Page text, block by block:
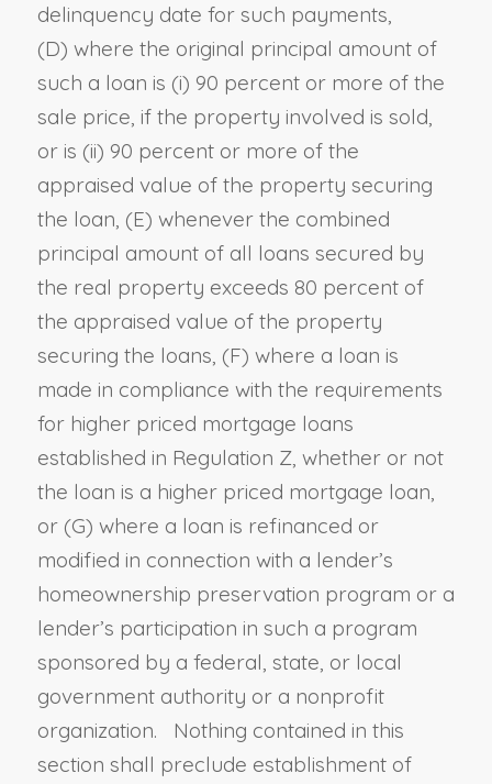
delinquency date for such payments,
(D) where the original principal amount of
such a loan is (i) 90 percent or more of the
sale price, if the property involved is sold,
or is (ii) 90 percent or more of the
appraised value of the property securing
the loan, (E) whenever the combined
principal amount of all loans secured by
the real property exceeds 80 percent of
the appraised value of the property
securing the loans, (F) where a loan is
made in compliance with the requirements
for higher priced mortgage loans
established in Regulation Z, whether or not
the loan is a higher priced mortgage loan,
or (G) where a loan is refinanced or
modified in connection with a lender’s
homeownership preservation program or a
lender’s participation in such a program
sponsored by a federal, state, or local
government authority or a nonprofit
organization. Nothing contained in this
section shall preclude establishment of